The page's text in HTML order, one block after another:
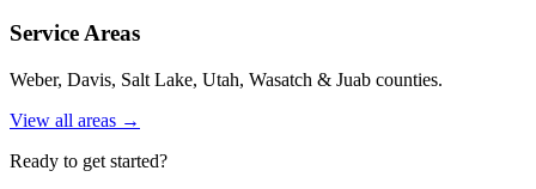
Service Areas
Weber, Davis, Salt Lake, Utah, Wasatch & Juab counties.
View all areas →
Ready to get started?